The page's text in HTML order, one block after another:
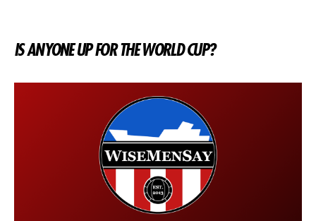
IS ANYONE UP FOR THE WORLD CUP?